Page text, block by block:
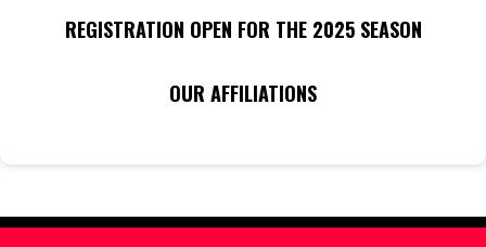
REGISTRATION OPEN FOR THE 2025 SEASON
OUR AFFILIATIONS